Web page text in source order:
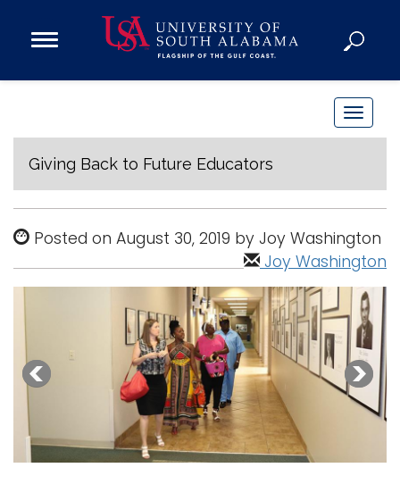
Open
Donate
Research
Campus Life
Alumni
Sports
Logins
A-Z
T
o
g
l
e
n
v
g
a
t
n
Giving Back to Future Educators
Posted on August 30, 2019 by Joy Washington
Joy Washington